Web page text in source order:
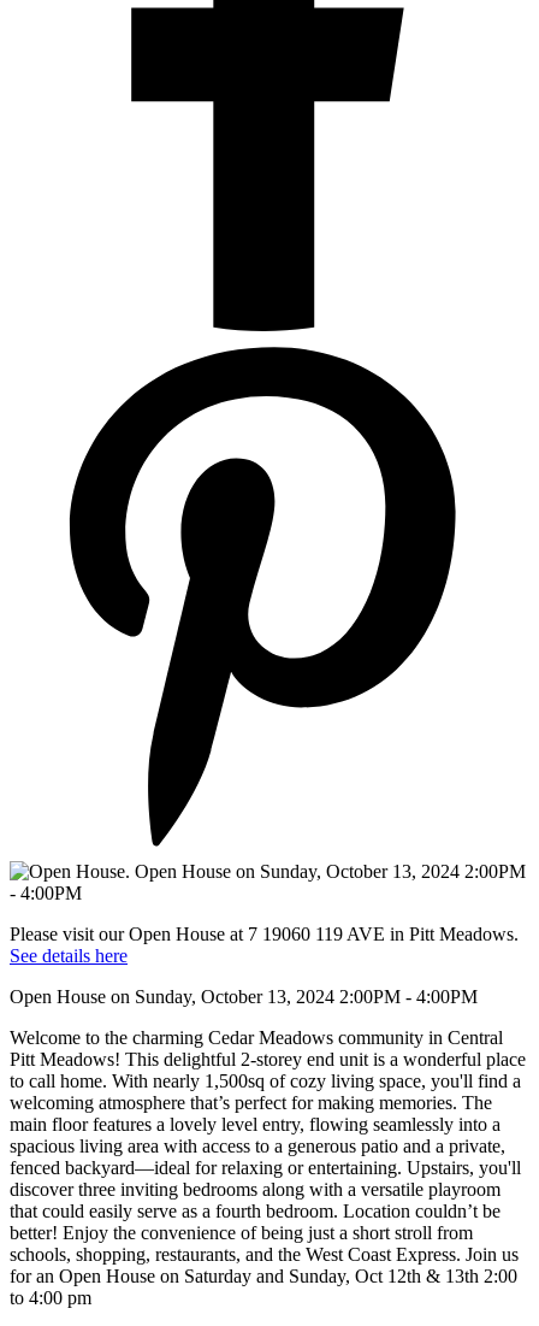
Please visit our Open House at 7 19060 119 AVE in Pitt Meadows.
See details here
Open House on Sunday, October 13, 2024 2:00PM - 4:00PM
Welcome to the charming Cedar Meadows community in Central
Pitt Meadows! This delightful 2-storey end unit is a wonderful place
to call home. With nearly 1,500sq of cozy living space, you'll find a
welcoming atmosphere that’s perfect for making memories. The
main floor features a lovely level entry, flowing seamlessly into a
spacious living area with access to a generous patio and a private,
fenced backyard—ideal for relaxing or entertaining. Upstairs, you'll
discover three inviting bedrooms along with a versatile playroom
that could easily serve as a fourth bedroom. Location couldn’t be
better! Enjoy the convenience of being just a short stroll from
schools, shopping, restaurants, and the West Coast Express. Join us
for an Open House on Saturday and Sunday, Oct 12th & 13th 2:00
to 4:00 pm